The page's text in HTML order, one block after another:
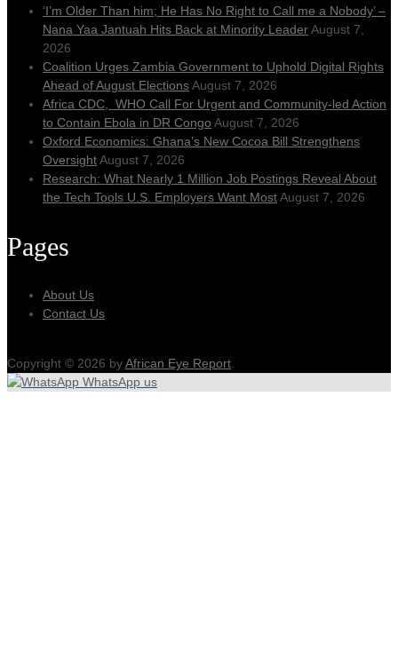
‘I’m Older Than him; He Has No Right to Call me a Nobody’ –
Nana Yaa Jantuah Hits Back at Minority LeaderAugust 7,
2026
Coalition Urges Zambia Government to Uphold Digital Rights
Ahead of August ElectionsAugust 7, 2026
Africa CDC, WHO Call For Urgent and Community-led Action
to Contain Ebola in DR Congo August 7, 2026
Oxford Economics: Ghana’s New Cocoa Bill Strengthens
OversightAugust 7, 2026
Research: What Nearly 1 Million Job Postings Reveal About
the Tech Tools U.S. Employers Want MostAugust 7, 2026
Pages
About Us
Contact Us
Copyright © 2026 byAfrican Eye Report
WhatsApp us